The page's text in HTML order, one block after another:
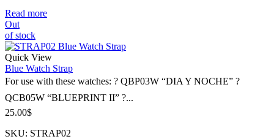
Read more
Out
of stock
Quick View
Blue Watch Strap
For use with these watches: ? QBP03W “DIA Y NOCHE” ?
QCB05W “BLUEPRINT II” ?...
25.00$
SKU: STRAP02